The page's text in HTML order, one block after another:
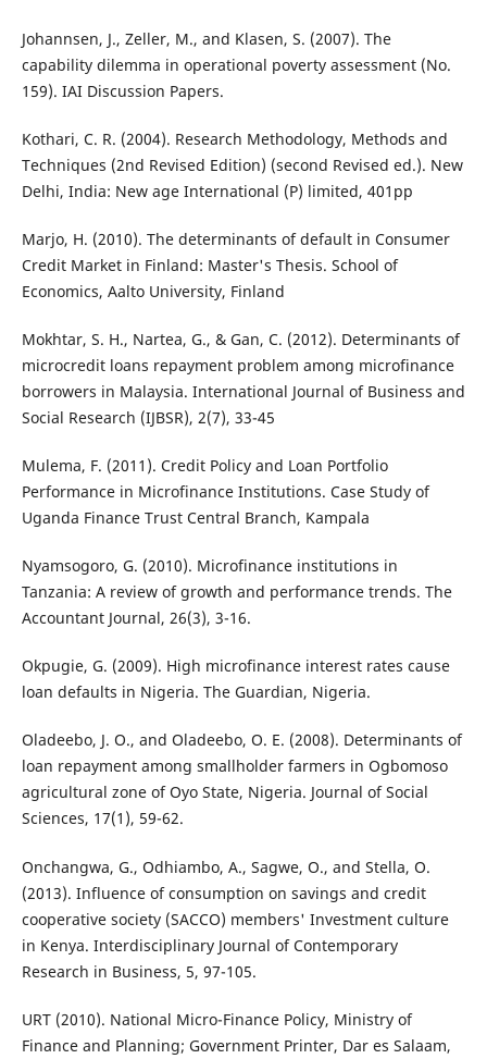
Johannsen, J., Zeller, M., and Klasen, S. (2007). The
capability dilemma in operational poverty assessment (No.
159). IAI Discussion Papers.
Kothari, C. R. (2004). Research Methodology, Methods and
Techniques (2nd Revised Edition) (second Revised ed.). New
Delhi, India: New age International (P) limited, 401pp
Marjo, H. (2010). The determinants of default in Consumer
Credit Market in Finland: Master's Thesis. School of
Economics, Aalto University, Finland
Mokhtar, S. H., Nartea, G., & Gan, C. (2012). Determinants of
microcredit loans repayment problem among microfinance
borrowers in Malaysia. International Journal of Business and
Social Research (IJBSR), 2(7), 33-45
Mulema, F. (2011). Credit Policy and Loan Portfolio
Performance in Microfinance Institutions. Case Study of
Uganda Finance Trust Central Branch, Kampala
Nyamsogoro, G. (2010). Microfinance institutions in
Tanzania: A review of growth and performance trends. The
Accountant Journal, 26(3), 3-16.
Okpugie, G. (2009). High microfinance interest rates cause
loan defaults in Nigeria. The Guardian, Nigeria.
Oladeebo, J. O., and Oladeebo, O. E. (2008). Determinants of
loan repayment among smallholder farmers in Ogbomoso
agricultural zone of Oyo State, Nigeria. Journal of Social
Sciences, 17(1), 59-62.
Onchangwa, G., Odhiambo, A., Sagwe, O., and Stella, O.
(2013). Influence of consumption on savings and credit
cooperative society (SACCO) members' Investment culture
in Kenya. Interdisciplinary Journal of Contemporary
Research in Business, 5, 97-105.
URT (2010). National Micro-Finance Policy, Ministry of
Finance and Planning; Government Printer, Dar es Salaam,